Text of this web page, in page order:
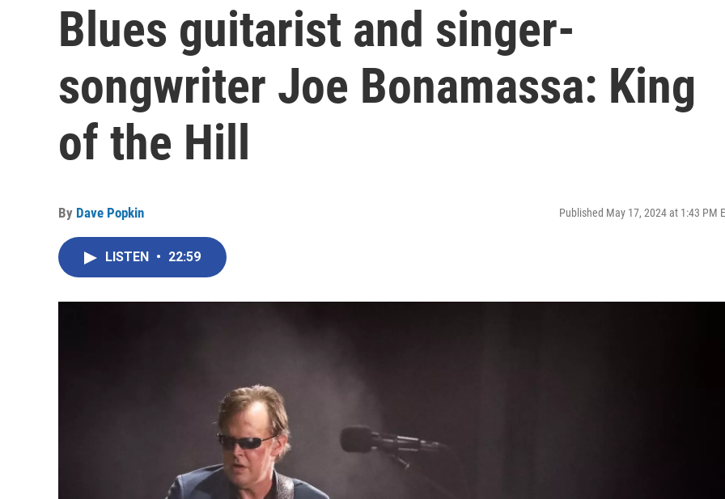
Blues guitarist and singer-
songwriter Joe Bonamassa: King
of the Hill
By Dave Popkin Published May 17, 2024 at 1:43 PM
LISTEN • 22:59